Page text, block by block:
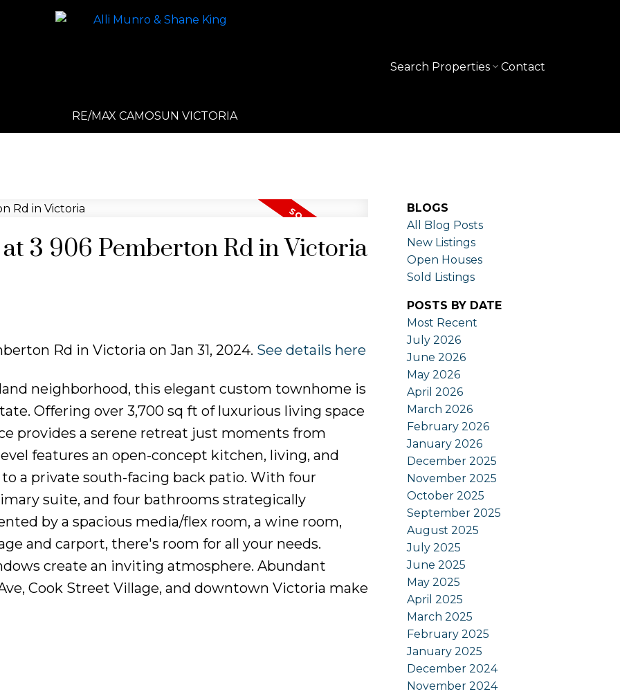
RE/MAX CAMOSUN VICTORIA
Search Properties Contact
3 906 Pemberton Rd in Victoria
Rd in Victoria on Jan 31, 2024. See details here
neighborhood, this elegant custom townhome is
Offering over 3,700 sq ft of luxurious living space
provides a serene retreat just moments from
features an open-concept kitchen, living, and
a private south-facing back patio. With four
suite, and four bathrooms strategically
by a spacious media/flex room, a wine room,
and carport, there's room for all your needs.
create an inviting atmosphere. Abundant
Cook Street Village, and downtown Victoria make
BLOGS
All Blog Posts
New Listings
Open Houses
Sold Listings
POSTS BY DATE
Most Recent
July 2026
June 2026
May 2026
April 2026
March 2026
February 2026
January 2026
December 2025
November 2025
October 2025
September 2025
August 2025
July 2025
June 2025
May 2025
April 2025
March 2025
February 2025
January 2025
December 2024
November 2024